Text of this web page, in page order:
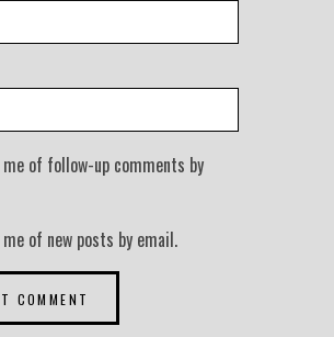
of follow-up comments by
of new posts by email.